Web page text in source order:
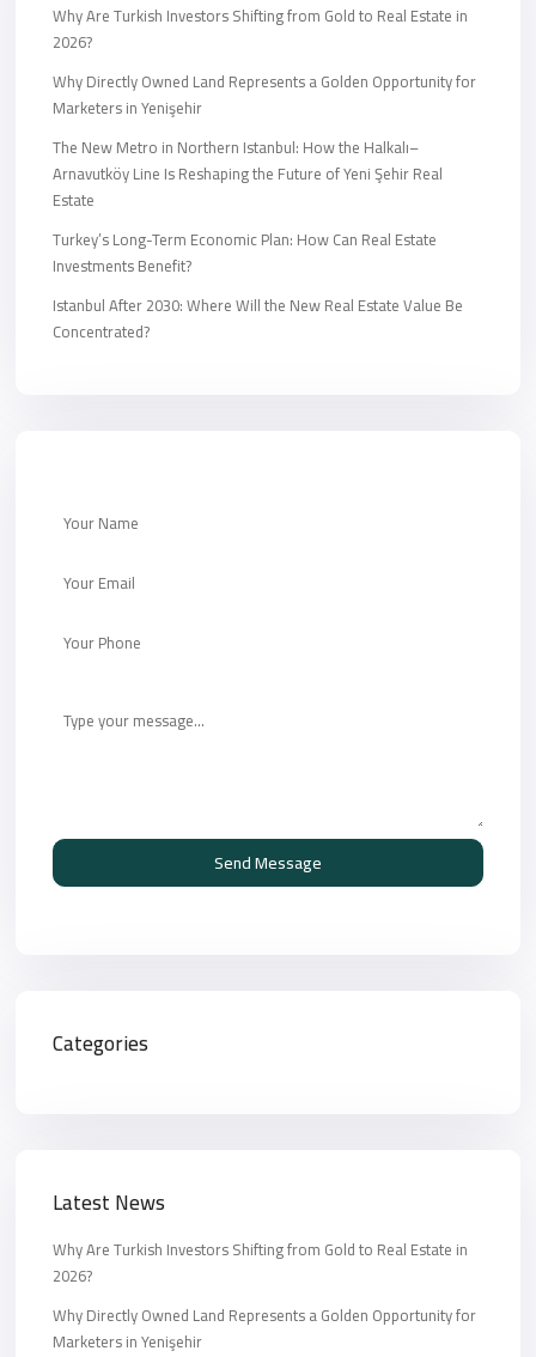
Why Are Turkish Investors Shifting from Gold to Real Estate in
2026?
Why Directly Owned Land Represents a Golden Opportunity for
Marketers in Yenişehir
The New Metro in Northern Istanbul: How the Halkalı–
Arnavutköy Line Is Reshaping the Future of Yeni Şehir Real
Estate
Turkey’s Long-Term Economic Plan: How Can Real Estate
Investments Benefit?
Istanbul After 2030: Where Will the New Real Estate Value Be
Concentrated?
Send Message
Categories
Latest News
Why Are Turkish Investors Shifting from Gold to Real Estate in
2026?
Why Directly Owned Land Represents a Golden Opportunity for
Marketers in Yenişehir